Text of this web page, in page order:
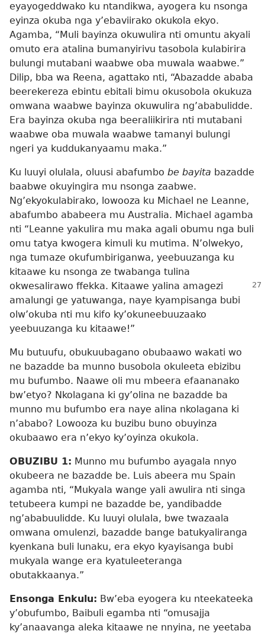
eyayogeddwako ku ntandikwa, ayogera ku nsonga
eyinza okuba nga y’ebaviirako okukola ekyo.
Agamba, “Muli bayinza okuwulira nti omuntu akyali
omuto era atalina bumanyirivu tasobola kulabirira
bulungi mutabani waabwe oba muwala waabwe.”
Dilip, bba wa Reena, agattako nti, “Abazadde ababa
beerekereza ebintu ebitali bimu okusobola okukuza
omwana waabwe bayinza okuwulira ng’ababulidde.
Era bayinza okuba nga beeraliikirira nti mutabani
waabwe oba muwala waabwe tamanyi bulungi
ngeri ya kuddukanyaamu maka.”
Ku luuyi olulala, oluusi abafumbo be bayita bazadde
baabwe okuyingira mu nsonga zaabwe.
Ng’ekyokulabirako, lowooza ku Michael ne Leanne,
abafumbo ababeera mu Australia. Michael agamba
nti “Leanne yakulira mu maka agali obumu nga buli
omu tatya kwogera kimuli ku mutima. N’olwekyo,
nga tumaze okufumbiriganwa, yeebuuzanga ku
kitaawe ku nsonga ze twabanga tulina
okwesalirawo ffekka. Kitaawe yalina amagezi
amalungi ge yatuwanga, naye kyampisanga bubi
olw’okuba nti mu kifo ky’okuneebuuzaako
yeebuuzanga ku kitaawe!”
Mu butuufu, obukuubagano obubaawo wakati wo
ne bazadde ba munno busobola okuleeta ebizibu
mu bufumbo. Naawe oli mu mbeera efaananako
bw’etyo? Nkolagana ki gy’olina ne bazadde ba
munno mu bufumbo era naye alina nkolagana ki
n’ababo? Lowooza ku buzibu buno obuyinza
okubaawo era n’ekyo ky’oyinza okukola.
OBUZIBU 1: Munno mu bufumbo ayagala nnyo
okubeera ne bazadde be. Luis abeera mu Spain
agamba nti, “Mukyala wange yali awulira nti singa
tetubeera kumpi ne bazadde be, yandibadde
ng’ababuulidde. Ku luuyi olulala, bwe twazaala
omwana omulenzi, bazadde bange batukyaliranga
kyenkana buli lunaku, era ekyo kyayisanga bubi
mukyala wange era kyatuleeteranga
obutakkaanya.”
Ensonga Enkulu: Bw’eba eyogera ku nteekateeka
y’obufumbo, Baibuli egamba nti “omusajja
ky’anaavanga aleka kitaawe ne nnyina, ne yeetaba